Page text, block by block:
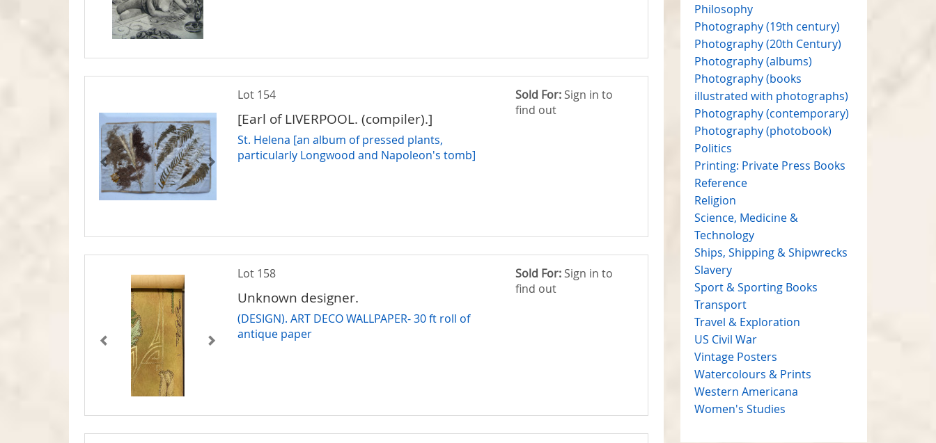
Lot 154
[Earl of LIVERPOOL. (compiler).]
St. Helena [an album of pressed plants,
particularly Longwood and Napoleon's tomb]
Sold For: Sign in to
find out
Lot 158
Unknown designer.
(DESIGN). ART DECO WALLPAPER- 30 ft roll of
antique paper
Sold For: Sign in to
find out
Philosophy
Photography (19th century)
Photography (20th Century)
Photography (albums)
Photography (books
illustrated with photographs)
Photography (contemporary)
Photography (photobook)
Politics
Printing: Private Press Books
Reference
Religion
Science, Medicine &
Technology
Ships, Shipping & Shipwrecks
Slavery
Sport & Sporting Books
Transport
Travel & Exploration
US Civil War
Vintage Posters
Watercolours & Prints
Western Americana
Women's Studies